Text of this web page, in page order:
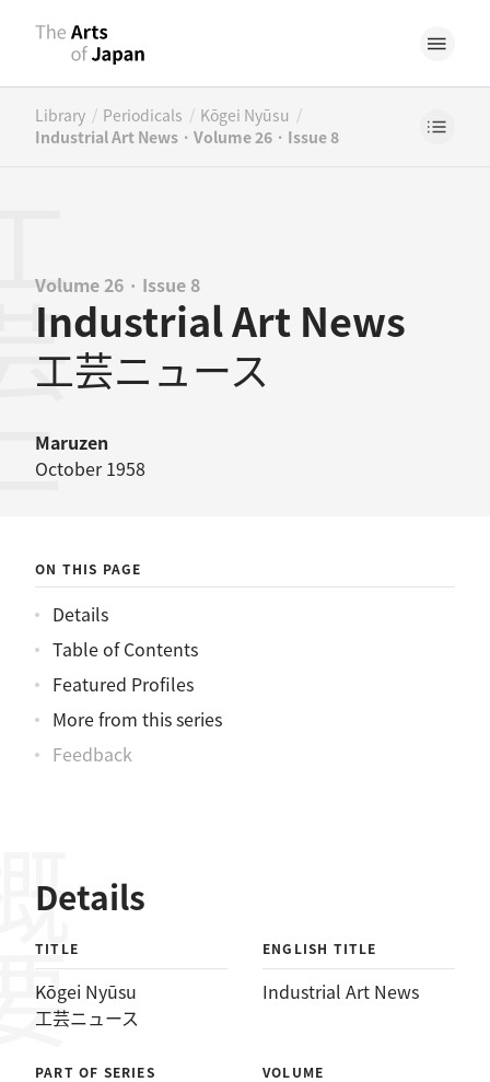
Library / Periodicals / Kōgei Nyūsu /
Industrial Art News · Volume 26 · Issue 8
Volume 26 · Issue 8
Industrial Art News
工芸ニュース
Maruzen
October 1958
ス
ON THIS PAGE
Details
Table of Contents
Featured Profiles
More from this series
Feedback
Details
TITLE
Kōgei Nyūsu
工芸ニュース
ENGLISH TITLE
Industrial Art News
PART OF SERIES VOLUME